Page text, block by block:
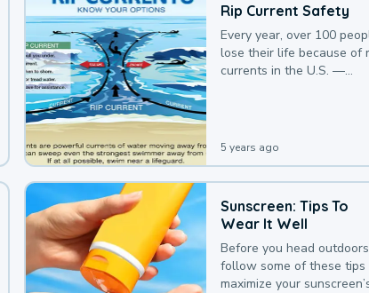
Rip Current Safety
Every year, over 100
lose their life because of
currents in the U.S. —
5 years ago
Sunscreen: Tips To
Wear It Well
Before you head
follow some of these tips
maximize your